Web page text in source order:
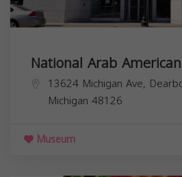
National Arab
13624 Michigan Ave,
Michigan 48126
Museum